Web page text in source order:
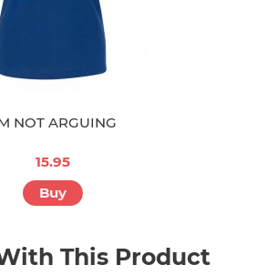
NOT ARGUING
15.95
Buy
This Product